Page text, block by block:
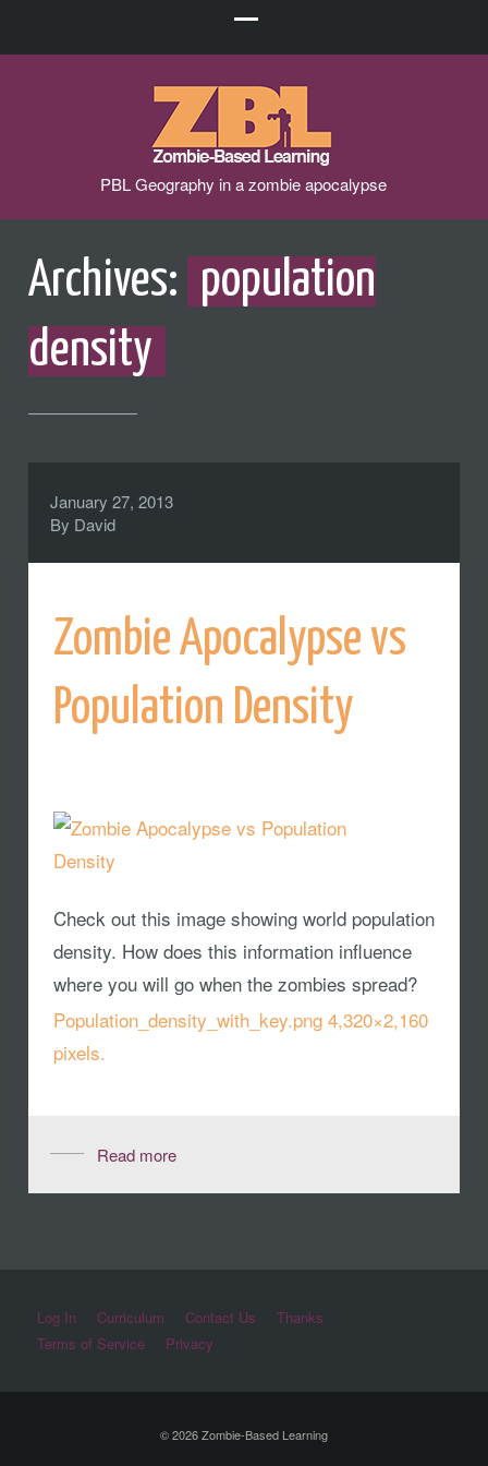
PBL Geography in a zombie apocalypse
Archives: population
density
January 27, 2013
By David
Zombie Apocalypse vs
Population Density
Check out this image showing world population
density. How does this information influence
where you will go when the zombies spread?
Population_density_with_key.png 4,320×2,160
pixels.
Read more
Log In Curriculum Contact Us
Thanks
Terms of Service
Privacy
© 2026 Zombie-Based Learning